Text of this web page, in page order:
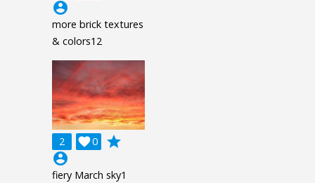
account_circle
more brick textures
& colors12
2 0

grade
account_circle
fiery March sky1